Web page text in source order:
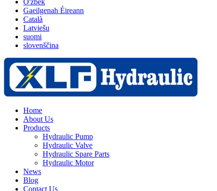
O'zbek
Gaeilgenah Éireann
Català
Latviešu
suomi
slovenščina
Home
About Us
Products
Hydraulic Pump
Hydraulic Valve
Hydraulic Spare Parts
Hydraulic Motor
News
Blog
Contact Us